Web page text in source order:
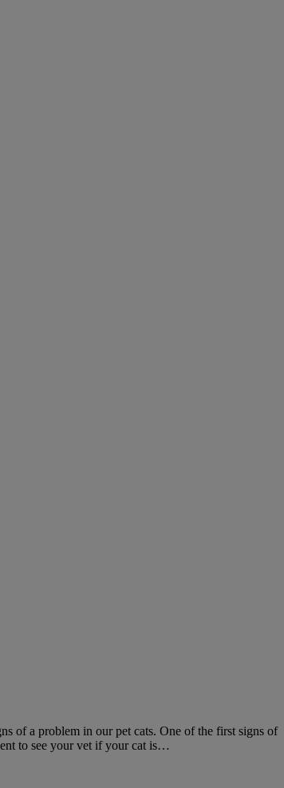
of a problem in our pet cats. One of the first signs of
to see your vet if your cat is…